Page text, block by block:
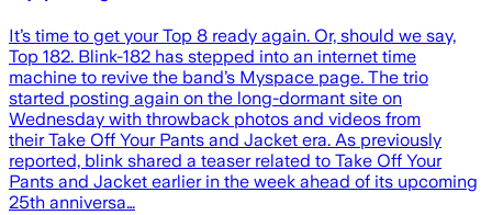
It’s time to get your Top 8 ready again. Or, should we say,
Top 182. Blink-182 has stepped into an internet time
machine to revive the band’s Myspace page. The trio
started posting again on the long-dormant site on
Wednesday with throwback photos and videos from
their Take Off Your Pants and Jacket era. As previously
reported, blink shared a teaser related to Take Off Your
Pants and Jacket earlier in the week ahead of its upcoming
25th anniversa…